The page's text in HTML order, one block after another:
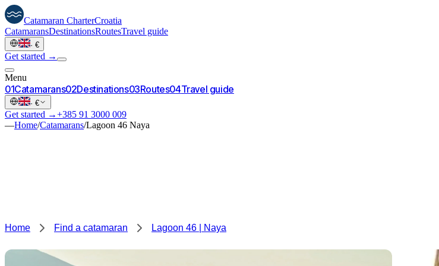
Catamaran CharterCroatia
CatamaransDestinationsRoutesTravel guide
· €
Get started →
Menu
01Catamarans02Destinations03Routes04Travel guide
· €
Get started →+385 91 3000 009
—Home/Catamarans/Lagoon 46 Naya
Home Find a catamaran Lagoon 46 | Naya